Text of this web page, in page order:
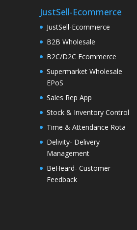
JustSell-Ecommerce
JustSell-Ecommerce
B2B Wholesale
B2C/D2C Ecommerce
Supermarket Wholesale
EPoS
Sales Rep App
Stock & Inventory Control
Time & Attendance Rota
Delivity- Delivery
Management
BeHeard- Customer
Feedback